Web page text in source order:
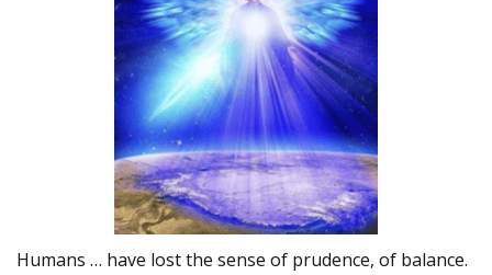
Humans … have lost the sense of prudence, of balance.